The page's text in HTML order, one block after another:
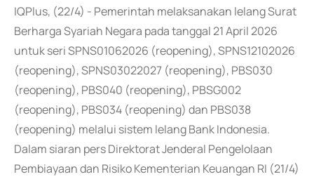
IQPlus, (22/4) - Pemerintah melaksanakan lelang Surat
Berharga Syariah Negara pada tanggal 21 April 2026
untuk seri SPNS01062026 (reopening), SPNS12102026
(reopening), SPNS03022027 (reopening), PBS030
(reopening), PBS040 (reopening), PBSG002
(reopening), PBS034 (reopening) dan PBS038
(reopening) melalui sistem lelang Bank Indonesia.
Dalam siaran pers Direktorat Jenderal Pengelolaan
Pembiayaan dan Risiko Kementerian Keuangan RI (21/4)